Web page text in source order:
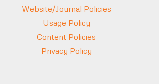
Website/Journal Policies
Usage Policy
Content Policies
Privacy Policy